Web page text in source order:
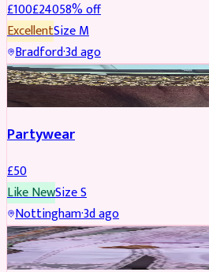
£100£24058% off
ExcellentSizeM
Bradford·3d ago
PARTYWEAR
Partywear
£50
Like NewSizeS
Nottingham·3d ago
PARTYWEAR